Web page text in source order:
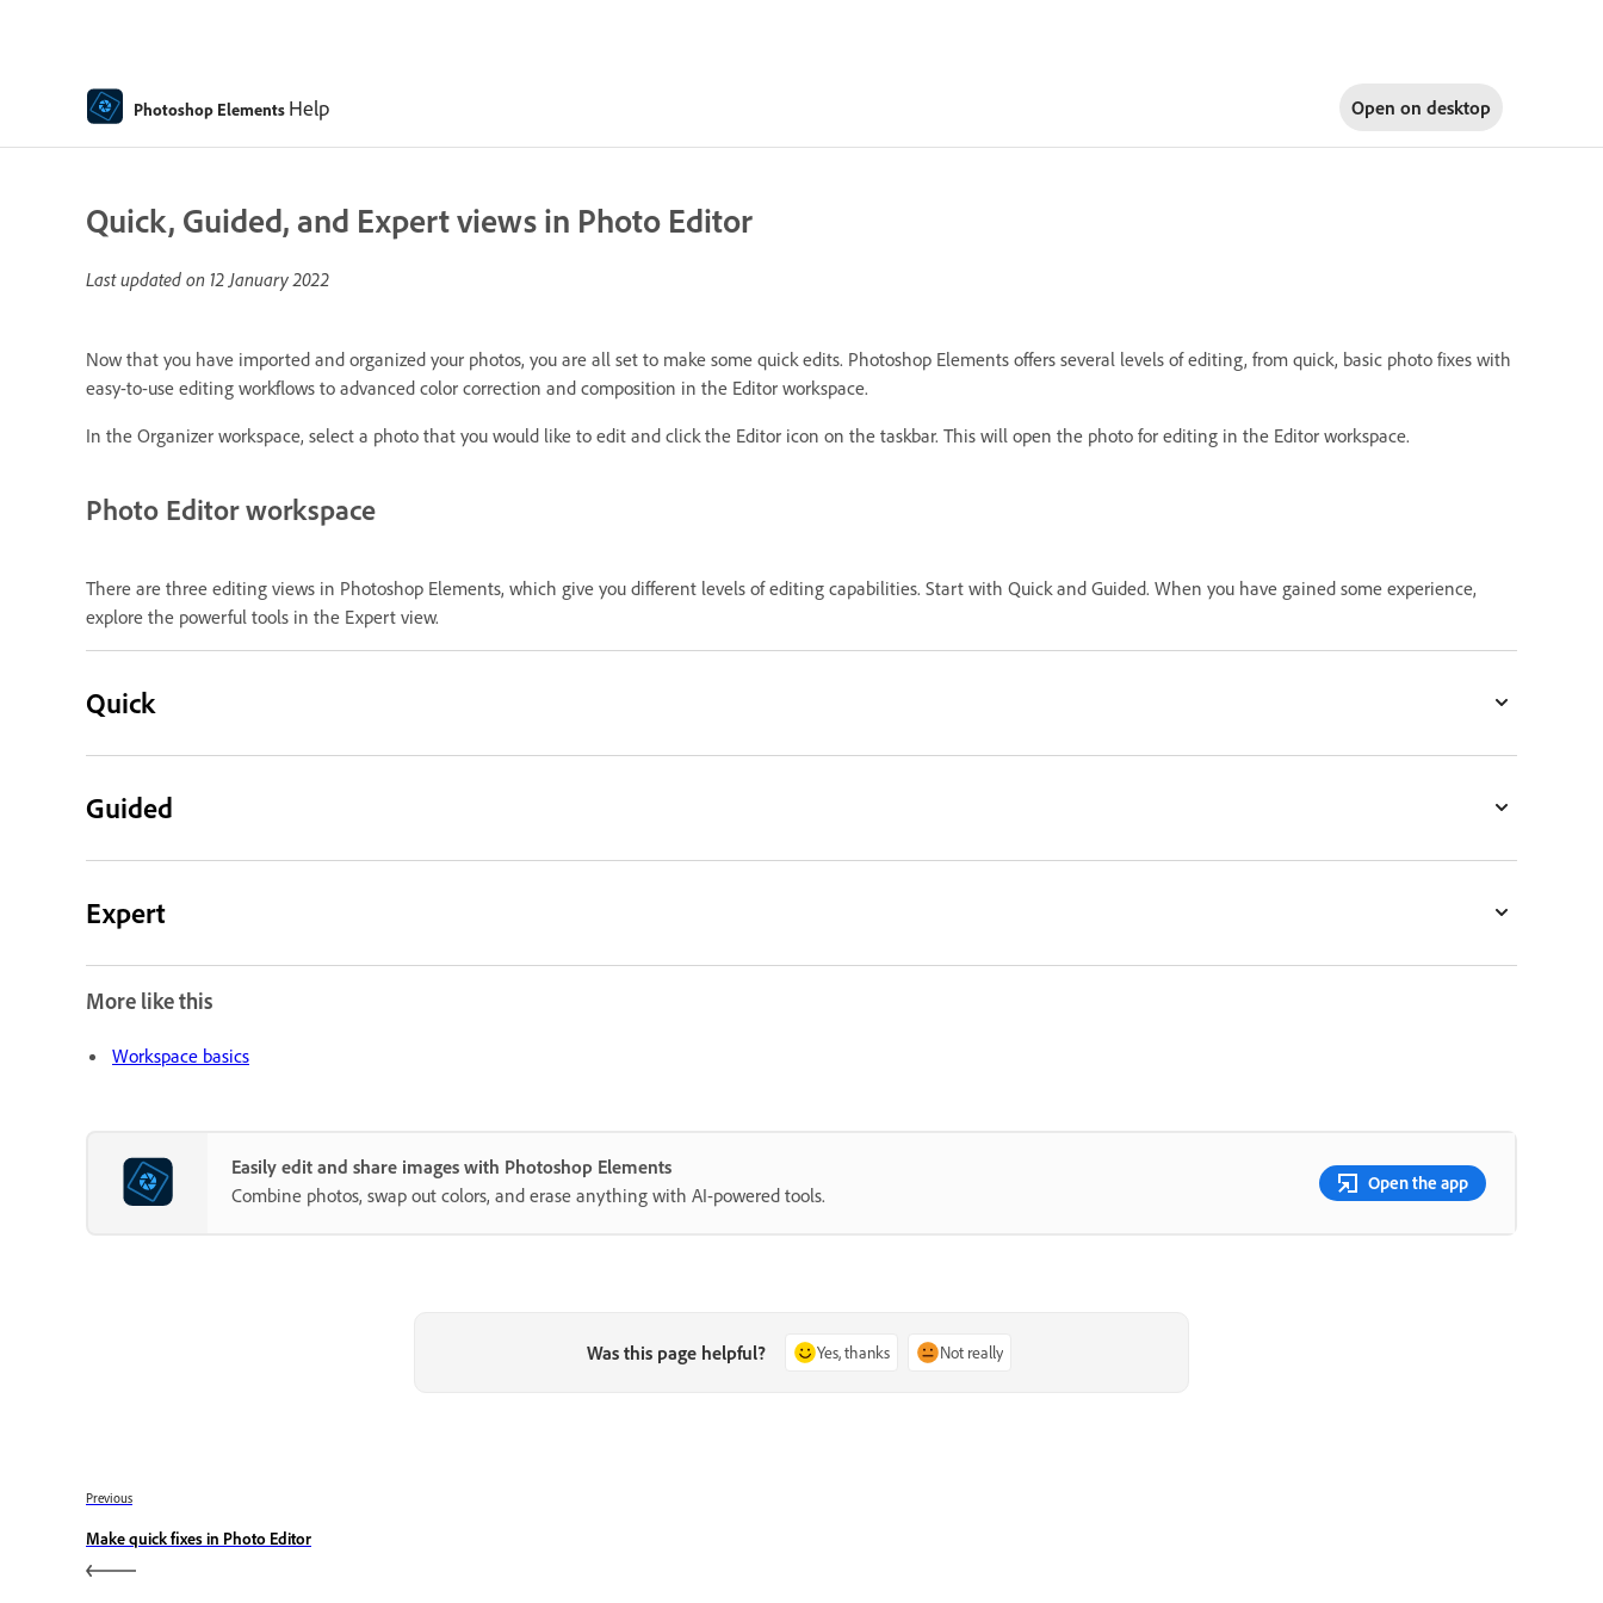
Photoshop Elements Help Open on desktop
Quick, Guided, and Expert views in Photo Editor
Last updated on 12 January 2022
Now that you have imported and organized your photos, you are all set to make some quick edits. Photoshop Elements offers several levels of editing, from quick, basic photo fixes with
easy-to-use editing workflows to advanced color correction and composition in the Editor workspace.
In the Organizer workspace, select a photo that you would like to edit and click the Editor icon on the taskbar. This will open the photo for editing in the Editor workspace.
Photo Editor workspace
There are three editing views in Photoshop Elements, which give you different levels of editing capabilities. Start with Quick and Guided. When you have gained some experience,
explore the powerful tools in the Expert view.
Quick
Guided
Expert
More like this
Workspace basics
Easily edit and share images with Photoshop Elements
Combine photos, swap out colors, and erase anything with AI-powered tools.
Open the app
Was this page helpful? Yes, thanks Not really
Previous
Make quick fixes in Photo Editor